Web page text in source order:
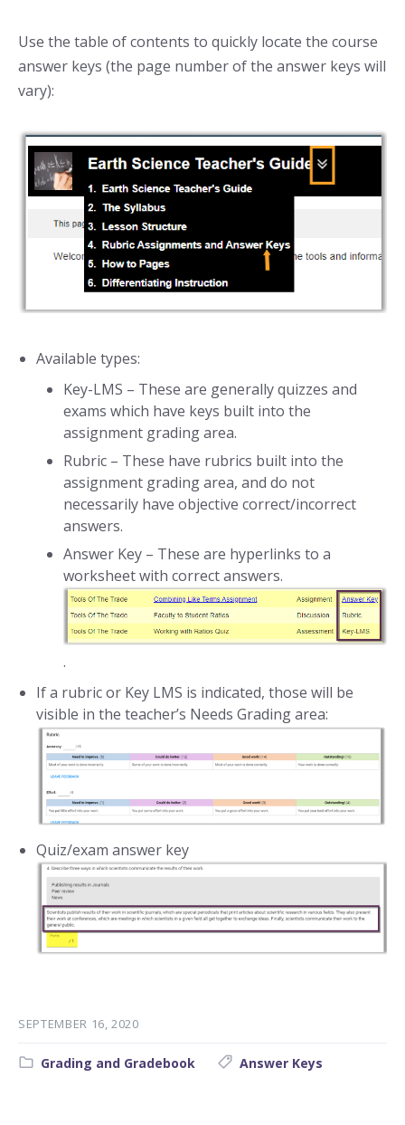
Use the table of contents to quickly locate the course
answer keys (the page number of the answer keys will
vary):
Available types:
Key-LMS – These are generally quizzes and
exams which have keys built into the
assignment grading area.
Rubric – These have rubrics built into the
assignment grading area, and do not
necessarily have objective correct/incorrect
answers.
Answer Key – These are hyperlinks to a
worksheet with correct answers.
.
If a rubric or Key LMS is indicated, those will be
visible in the teacher’s Needs Grading area:
Quiz/exam answer key
SEPTEMBER 16, 2020
Category:
Grading and Gradebook Tags:
Answer Keys